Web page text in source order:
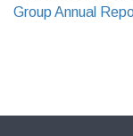
Group Annual